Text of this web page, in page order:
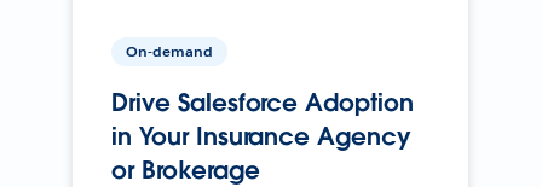
On-demand
Drive Salesforce Adoption
in Your Insurance Agency
or Brokerage